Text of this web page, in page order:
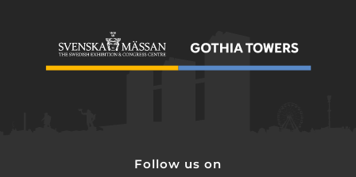
Follow us on